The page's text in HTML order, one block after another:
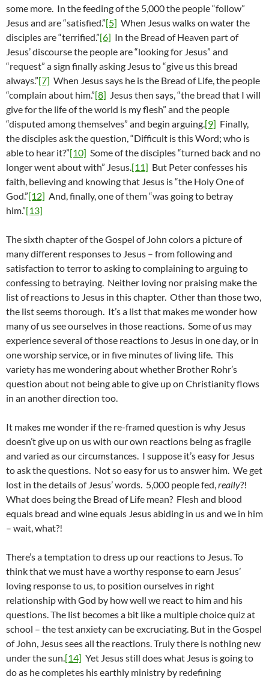
some more. In the feeding of the 5,000 the people “follow”
Jesus and are “satisfied.”[5] When Jesus walks on water the
disciples are “terrified.”[6] In the Bread of Heaven part of
Jesus’ discourse the people are “looking for Jesus” and
“request” a sign finally asking Jesus to “give us this bread
always.”[7] When Jesus says he is the Bread of Life, the people
“complain about him.”[8] Jesus then says, “the bread that I will
give for the life of the world is my flesh” and the people
“disputed among themselves” and begin arguing.[9] Finally,
the disciples ask the question, “Difficult is this Word; who is
able to hear it?”[10] Some of the disciples “turned back and no
longer went about with” Jesus.[11] But Peter confesses his
faith, believing and knowing that Jesus is “the Holy One of
God.”[12] And, finally, one of them “was going to betray
him.”[13]
The sixth chapter of the Gospel of John colors a picture of
many different responses to Jesus – from following and
satisfaction to terror to asking to complaining to arguing to
confessing to betraying. Neither loving nor praising make the
list of reactions to Jesus in this chapter. Other than those two,
the list seems thorough. It’s a list that makes me wonder how
many of us see ourselves in those reactions. Some of us may
experience several of those reactions to Jesus in one day, or in
one worship service, or in five minutes of living life. This
variety has me wondering about whether Brother Rohr’s
question about not being able to give up on Christianity flows
in an another direction too.
It makes me wonder if the re-framed question is why Jesus
doesn’t give up on us with our own reactions being as fragile
and varied as our circumstances. I suppose it’s easy for Jesus
to ask the questions. Not so easy for us to answer him. We get
lost in the details of Jesus’ words. 5,000 people fed,really?!
What does being the Bread of Life mean? Flesh and blood
equals bread and wine equals Jesus abiding in us and we in him
– wait, what?!
There’s a temptation to dress up our reactions to Jesus. To
think that we must have a worthy response to earn Jesus’
loving response to us, to position ourselves in right
relationship with God by how well we react to him and his
questions. The list becomes a bit like a multiple choice quiz at
school – the test anxiety can be excruciating. But in the Gospel
of John, Jesus sees all the reactions. Truly there is nothing new
under the sun.[14] Yet Jesus still does what Jesus is going to
do as he completes his earthly ministry by redefining